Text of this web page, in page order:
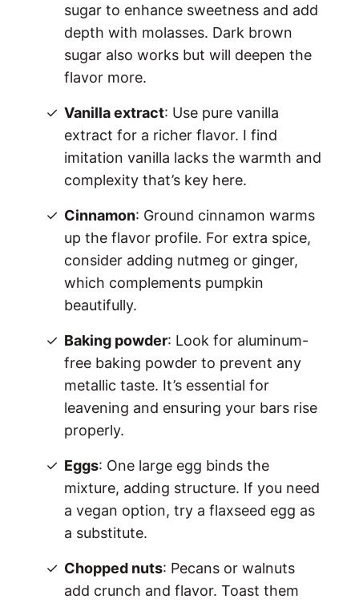
sugar to enhance sweetness and add
depth with molasses. Dark brown
sugar also works but will deepen the
flavor more.
Vanilla extract: Use pure vanilla
extract for a richer flavor. I find
imitation vanilla lacks the warmth and
complexity that’s key here.
Cinnamon: Ground cinnamon warms
up the flavor profile. For extra spice,
consider adding nutmeg or ginger,
which complements pumpkin
beautifully.
Baking powder: Look for aluminum-
free baking powder to prevent any
metallic taste. It’s essential for
leavening and ensuring your bars rise
properly.
Eggs: One large egg binds the
mixture, adding structure. If you need
a vegan option, try a flaxseed egg as
a substitute.
Chopped nuts: Pecans or walnuts
add crunch and flavor. Toast them